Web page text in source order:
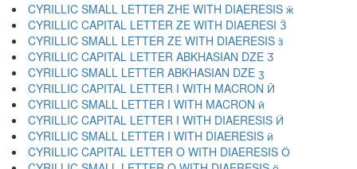
CYRILLIC SMALL LETTER ZHE WITH DIAERESIS ӝ
CYRILLIC CAPITAL LETTER ZE WITH DIAERESI Ӟ
CYRILLIC SMALL LETTER ZE WITH DIAERESIS ӟ
CYRILLIC CAPITAL LETTER ABKHASIAN DZE Ӡ
CYRILLIC SMALL LETTER ABKHASIAN DZE ӡ
CYRILLIC CAPITAL LETTER I WITH MACRON Ӣ
CYRILLIC SMALL LETTER I WITH MACRON ӣ
CYRILLIC CAPITAL LETTER I WITH DIAERESIS Ӥ
CYRILLIC SMALL LETTER I WITH DIAERESIS ӥ
CYRILLIC CAPITAL LETTER O WITH DIAERESIS Ӧ